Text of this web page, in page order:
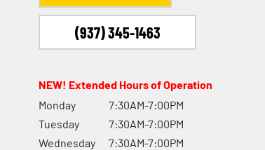
(937) 345-1463
NEW! Extended Hours of Operation
Monday
7:30AM-7:00PM
Tuesday
7:30AM-7:00PM
Wednesday
7:30AM-7:00PM